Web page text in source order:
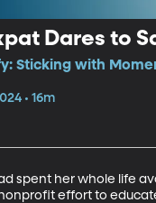
Dares to
Sticking with
• 16m
spent her whole life
effort to